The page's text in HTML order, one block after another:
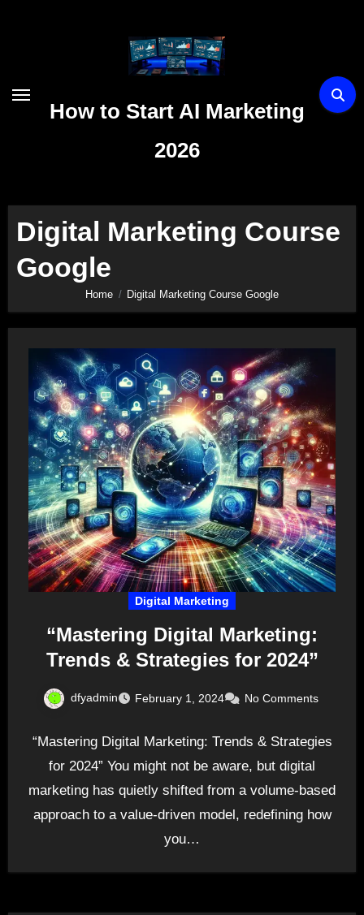
How to Start AI Marketing
2026
Digital Marketing Course
Google
Home Digital Marketing Course Google
Digital Marketing
“Mastering Digital Marketing:
Trends & Strategies for 2024”
dfyadmin February 1, 2024 No Comments
“Mastering Digital Marketing: Trends & Strategies
for 2024” You might not be aware, but digital
marketing has quietly shifted from a volume-based
approach to a value-driven model, redefining how
you…